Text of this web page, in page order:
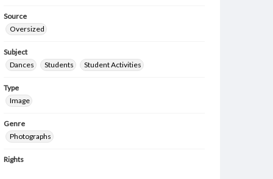
Source
Oversized
Subject
Dances
Students Student Activities
Type
Image
Genre
Photographs
Rights